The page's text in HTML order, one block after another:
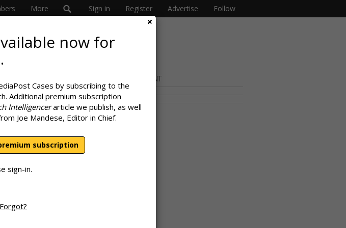
More Sign in Register Advertise Follow
now for
Cases by subscribing to the
Additional premium subscription
Intelligencerarticle we publish, as well
Joe Mandese, Editor in Chief.
subscription
sign-in.
Forgot?
SPONSOR CONTENT